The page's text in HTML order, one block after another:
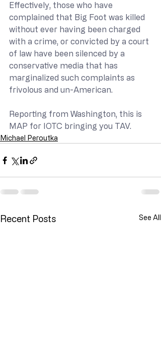
Effectively, those who have
complained that Big Foot was killed
without ever having been charged
with a crime, or convicted by a court
of law have been silenced by a
conservative media that has
marginalized such complaints as
frivolous and un-American.
Reporting from Washington, this is
MAP for IOTC bringing you TAV.
Michael Peroutka
Recent Posts See All